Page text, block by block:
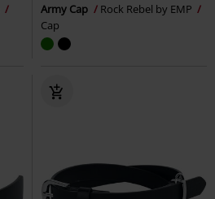
Army Cap
Rock Rebel by EMP
Cap